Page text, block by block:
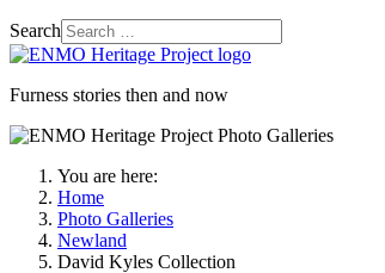
Search
Furness stories then and now
You are here:
Home
Photo Galleries
Newland
David Kyles Collection